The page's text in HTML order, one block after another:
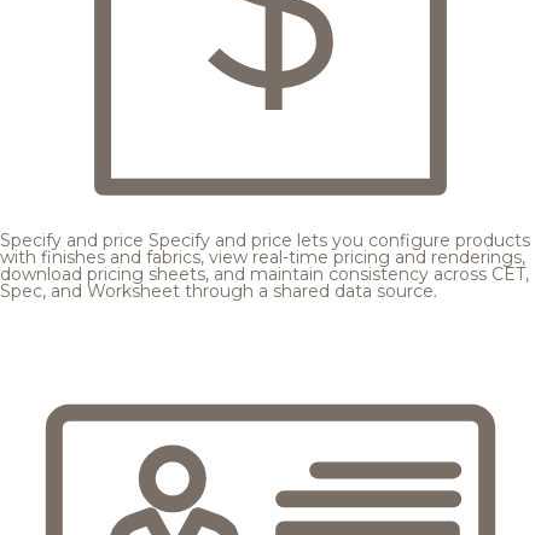
Specify and price Specify and price lets you configure products
with finishes and fabrics, view real-time pricing and renderings,
download pricing sheets, and maintain consistency across CET,
Spec, and Worksheet through a shared data source.